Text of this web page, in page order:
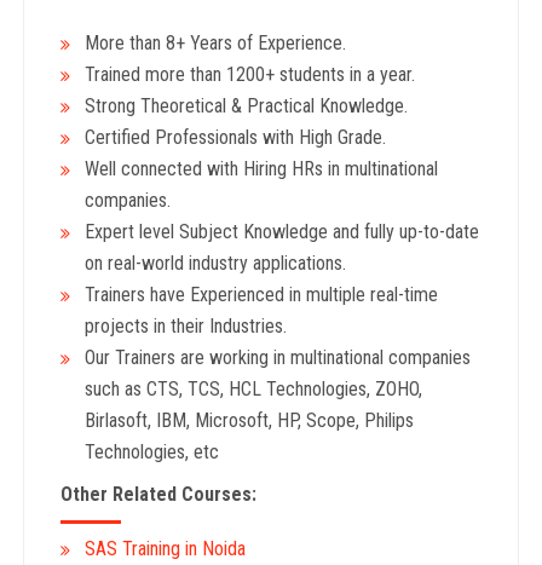
More than 8+ Years of Experience.
Trained more than 1200+ students in a year.
Strong Theoretical & Practical Knowledge.
Certified Professionals with High Grade.
Well connected with Hiring HRs in multinational
companies.
Expert level Subject Knowledge and fully up-to-date
on real-world industry applications.
Trainers have Experienced in multiple real-time
projects in their Industries.
Our Trainers are working in multinational companies
such as CTS, TCS, HCL Technologies, ZOHO,
Birlasoft, IBM, Microsoft, HP, Scope, Philips
Technologies, etc
Other Related Courses:
SAS Training in Noida